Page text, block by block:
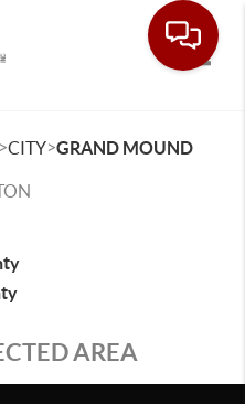
>CITY>GRAND MOUND
AREA